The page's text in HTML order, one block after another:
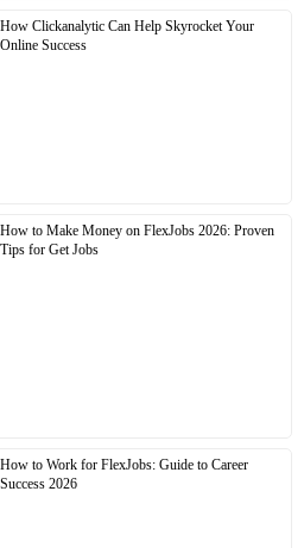
How Clickanalytic Can Help Skyrocket Your
Online Success
How to Make Money on FlexJobs 2026: Proven
Tips for Get Jobs
How to Work for FlexJobs: Guide to Career
Success 2026